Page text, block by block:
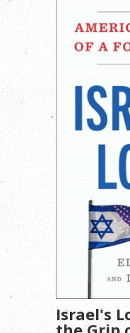
Israel's